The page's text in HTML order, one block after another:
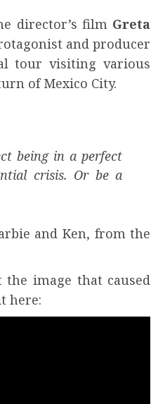
director’s film Greta
and producer
tour visiting various
of Mexico City.
being in a perfect
crisis. Or be a
and Ken, from the
image that caused
here: